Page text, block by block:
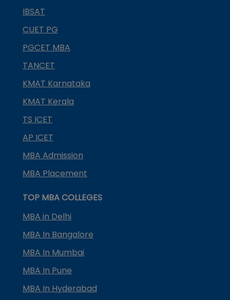
IBSAT
CUET PG
PGCET MBA
TANCET
KMAT Karnataka
KMAT Kerala
TS ICET
AP ICET
MBA Admission
MBA Placement
TOP MBA COLLEGES
MBA in Delhi
MBA In Bangalore
MBA In Mumbai
MBA In Pune
MBA In Hyderabad